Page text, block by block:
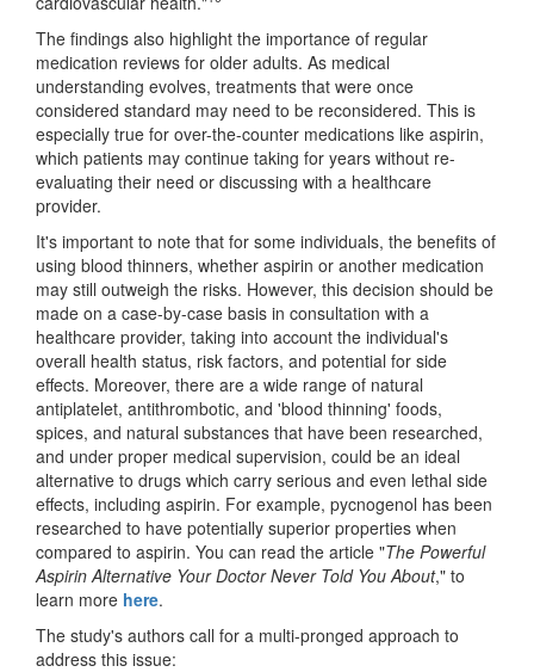
The findings also highlight the importance of regular
medication reviews for older adults. As medical
understanding evolves, treatments that were once
considered standard may need to be reconsidered. This is
especially true for over-the-counter medications like aspirin,
which patients may continue taking for years without re-
evaluating their need or discussing with a healthcare
provider.
It's important to note that for some individuals, the benefits of
using blood thinners, whether aspirin or another medication
may still outweigh the risks. However, this decision should be
made on a case-by-case basis in consultation with a
healthcare provider, taking into account the individual's
overall health status, risk factors, and potential for side
effects. Moreover, there are a wide range of natural
antiplatelet, antithrombotic, and 'blood thinning' foods,
spices, and natural substances that have been researched,
and under proper medical supervision, could be an ideal
alternative to drugs which carry serious and even lethal side
effects, including aspirin. For example, pycnogenol has been
researched to have potentially superior properties when
compared to aspirin. You can read the article "The Powerful
Aspirin Alternative Your Doctor Never Told You About," to
learn more here.
The study's authors call for a multi-pronged approach to
address this issue: